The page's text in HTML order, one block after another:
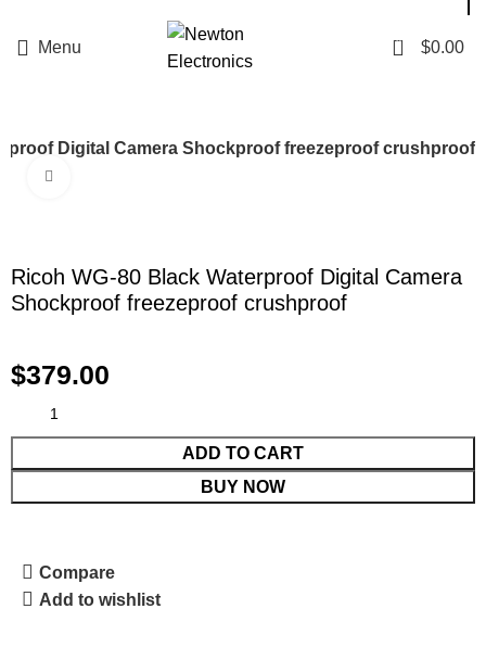
Menu 0 $0.00
Digital Camera Shockproof freezeproof crushproof
Ricoh WG-80 Black Waterproof Digital Camera
Shockproof freezeproof crushproof
$379.00
ADD TO CART
BUY NOW
Compare
Add to wishlist